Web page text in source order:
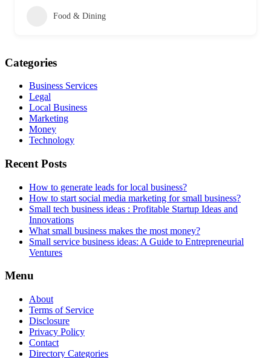
Food & Dining
Categories
Business Services
Legal
Local Business
Marketing
Money
Technology
Recent Posts
How to generate leads for local business?
How to start social media marketing for small business?
Small tech business ideas : Profitable Startup Ideas and
Innovations
What small business makes the most money?
Small service business ideas: A Guide to Entrepreneurial
Ventures
Menu
About
Terms of Service
Disclosure
Privacy Policy
Contact
Directory Categories